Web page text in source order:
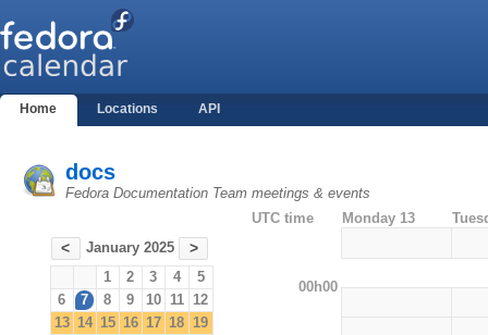
Home Locations API
docs
Fedora Documentation Team meetings & events
< January 2025 >
1 2 3 4
5
6
7 8 9 10 11 12
13 14 15 16 17 18 19
UTC time Monday 13
00h00